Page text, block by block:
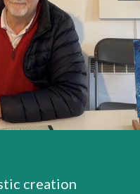
creation